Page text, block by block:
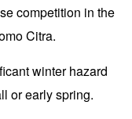
competition in the
Citra.
winter hazard
or early spring.